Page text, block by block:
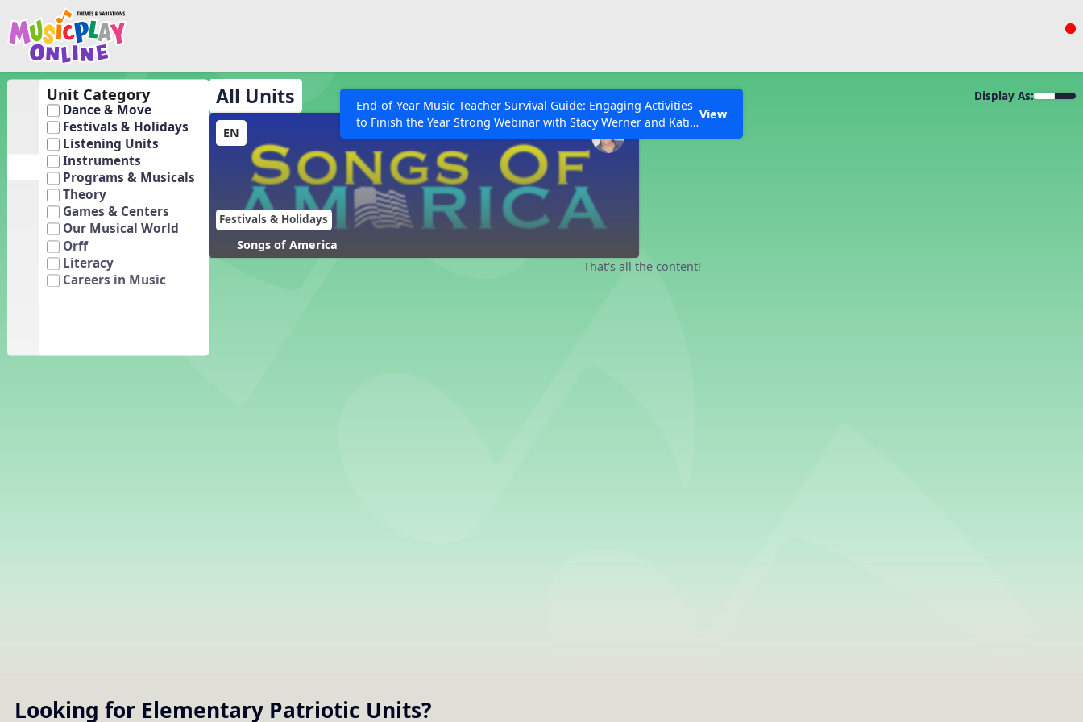
Show filters
Search MusicplayOnline All curriculum languages
SEARCH OTHER RESOURCES Help Articles
End-of-Year Music Teacher Survival Guide: Engaging Activities
to Finish the Year Strong Webinar with Stacy Werner and Katie
Grace Miller
View
Looking for Elementary Patriotic Units?
Discover
Song List
Learning Modules
Units
Unit Category
Dance & Move
Festivals & Holidays
Listening Units
Instruments
Programs & Musicals
Theory
Games & Centers
Our Musical World
Orff
Literacy
Careers in Music
Games
Listening Kits
Instruments
Rhythm Practice
Solfa Practice
All Units Display As:
EN
Festivals & Holidays
Songs of America
That's all the content!